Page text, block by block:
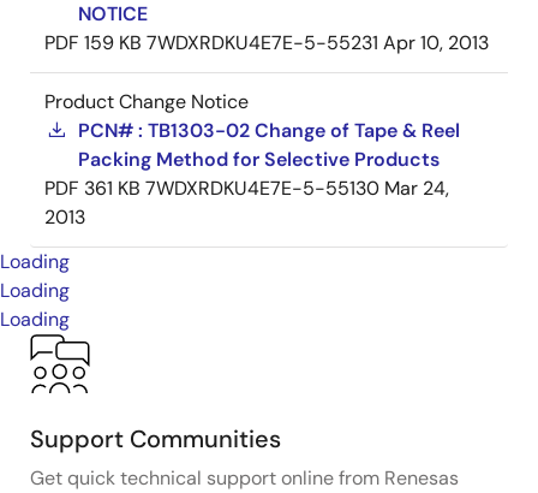
NOTICE
PDF 159 KB 7WDXRDKU4E7E-5-55231 Apr 10, 2013
Product Change Notice
PCN# : TB1303-02 Change of Tape & Reel
Packing Method for Selective Products
PDF 361 KB 7WDXRDKU4E7E-5-55130 Mar 24,
2013
Loading
Loading
Loading
Support Communities
Get quick technical support online from Renesas